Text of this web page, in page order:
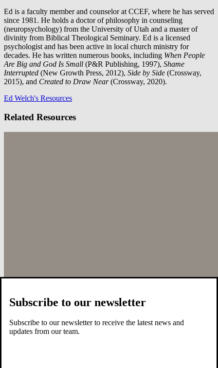
Ed is a faculty member and counselor at CCEF, where he has served
since 1981. He holds a doctor of philosophy in counseling
(neuropsychology) from the University of Utah and a master of
divinity from Biblical Theological Seminary. Ed is a licensed
psychologist and has been active in local church ministry for
decades. He has written numerous books, including When People
Are Big and God Is Small (P&R Publishing, 1997), Shame
Interrupted (New Growth Press, 2012), Side by Side (Crossway,
2015), and Created to Draw Near(Crossway, 2020).
Ed Welch's Resources
Related Resources
Subscribe to our newsletter
Subscribe to our newsletter to receive the latest news and
updates from our team.